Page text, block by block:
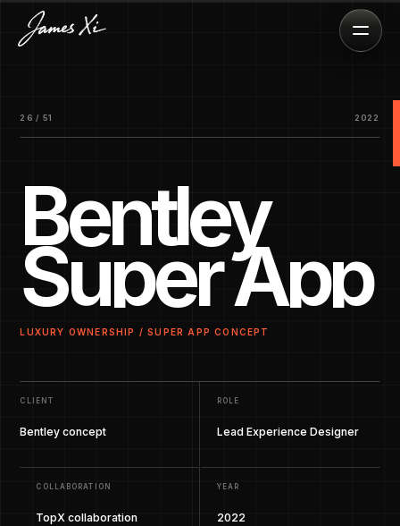
26 / 51 2022
Bentley
Super App
LUXURY OWNERSHIP / SUPER APP CONCEPT
CLIENT
Bentley concept
ROLE
Lead Experience Designer
COLLABORATION
TopX collaboration
YEAR
2022